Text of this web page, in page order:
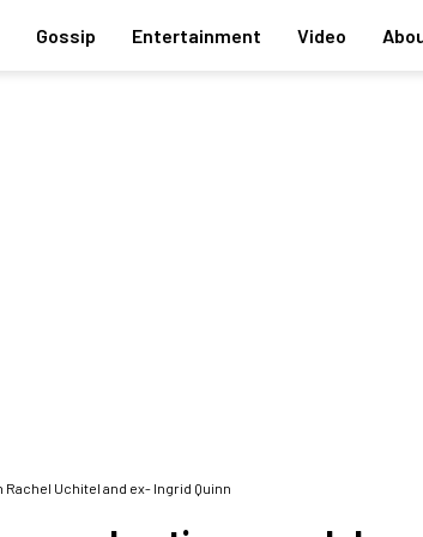
Gossip Entertainment Video
Uchitel and ex- Ingrid Quinn